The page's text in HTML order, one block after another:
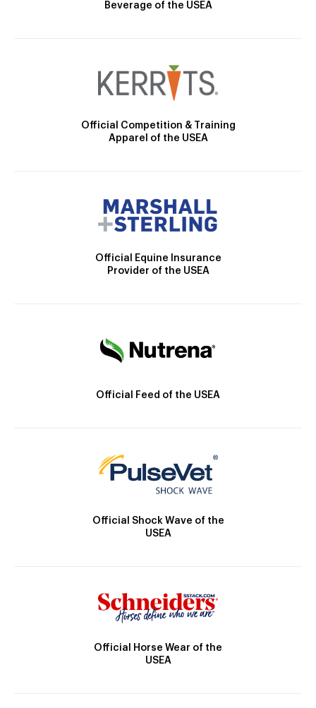
Beverage of the USEA
Official Competition & Training
Apparel of the USEA
Official Equine Insurance
Provider of the USEA
Official Feed of the USEA
Official Shock Wave of the
USEA
Official Horse Wear of the
USEA